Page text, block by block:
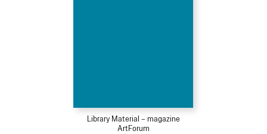
Library Material – magazine
ArtForum